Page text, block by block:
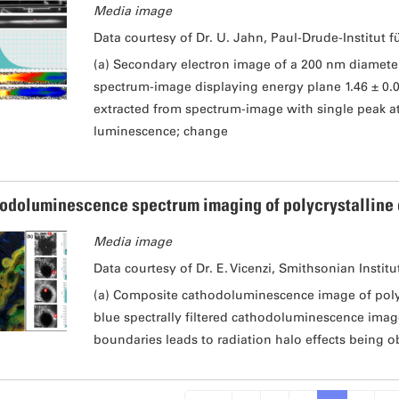
Media image
Data courtesy of Dr. U. Jahn, Paul-Drude-Institut
(a) Secondary electron image of a 200 nm
spectrum-image displaying energy plane 1.46 ±
extracted from spectrum-image with single peak
luminescence; change
spectrum imaging of polycrystalline
Media image
Data courtesy of Dr. E. Vicenzi, Smithsonian
(a) Composite cathodoluminescence image of
blue spectrally filtered cathodoluminescence
boundaries leads to radiation halo effects being